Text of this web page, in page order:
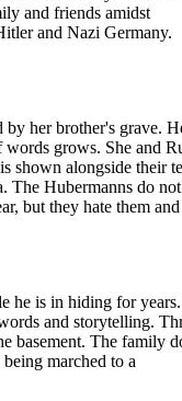
and friends amidst
and Nazi Germany.
by her brother's grave.
words grows. She and
shown alongside their
The Hubermanns do
but they hate them
he is in hiding for
and storytelling.
basement. The family
marched to a